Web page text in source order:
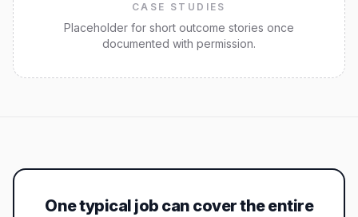
CASE STUDIES
Placeholder for short outcome stories once
documented with permission.
One typical job can cover the entire